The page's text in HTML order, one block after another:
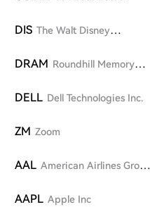
DIS The Walt Disney
DRAM Roundhill Memory
DELL Dell Technologies Inc.
ZM Zoom
AAL American Airlines Group
AAPL Apple Inc